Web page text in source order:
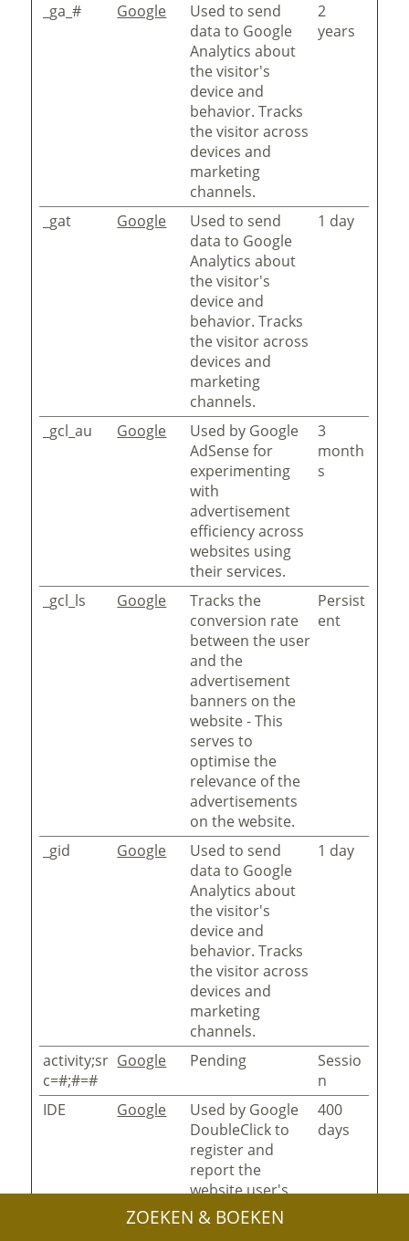
_ga_# Google
Used to send
data to Google
Analytics about
the visitor's
device and
behavior. Tracks
the visitor across
devices and
marketing
channels.
2
years
_gat Google
Used to send
data to Google
Analytics about
the visitor's
device and
behavior. Tracks
the visitor across
devices and
marketing
channels.
1 day
_gcl_au Google
Used by Google
AdSense for
experimenting
with
advertisement
efficiency across
websites using
their services.
3
month
s
_gcl_ls Google
Tracks the
conversion rate
between the user
and the
advertisement
banners on the
website - This
serves to
optimise the
relevance of the
advertisements
on the website.
Persist
ent
_gid Google
Used to send
data to Google
Analytics about
the visitor's
device and
behavior. Tracks
the visitor across
devices and
marketing
channels.
1 day
activity;sr
c=#;#=#
Google Pending
Sessio
n
IDE
Google
Used by Google
DoubleClick to
register and
report the
website user's
actions after
viewing or
400
days
ZOEKEN & BOEKEN